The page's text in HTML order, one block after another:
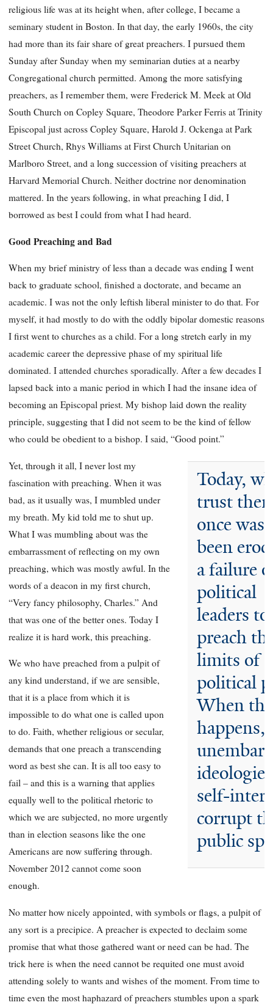
religious life was at its height when, after college, I became a
seminary student in Boston. In that day, the early 1960s, the city
had more than its fair share of great preachers. I pursued them
Sunday after Sunday when my seminarian duties at a nearby
Congregational church permitted. Among the more satisfying
preachers, as I remember them, were Frederick M. Meek at Old
South Church on Copley Square, Theodore Parker Ferris at Trinity
Episcopal just across Copley Square, Harold J. Ockenga at Park
Street Church, Rhys Williams at First Church Unitarian on
Marlboro Street, and a long succession of visiting preachers at
Harvard Memorial Church. Neither doctrine nor denomination
mattered. In the years following, in what preaching I did, I
borrowed as best I could from what I had heard.
Good Preaching and Bad
When my brief ministry of less than a decade was ending I went
back to graduate school, finished a doctorate, and became an
academic. I was not the only leftish liberal minister to do that. For
myself, it had mostly to do with the oddly bipolar domestic reasons
I first went to churches as a child. For a long stretch early in my
academic career the depressive phase of my spiritual life
dominated. I attended churches sporadically. After a few decades I
lapsed back into a manic period in which I had the insane idea of
becoming an Episcopal priest. My bishop laid down the reality
principle, suggesting that I did not seem to be the kind of fellow
who could be obedient to a bishop. I said, “Good point.”
Today,
trust
once was
been
a failure
political
leaders to
preach
limits of
political
When
happens,
self-
corrupt
public
Yet, through it all, I never lost my
fascination with preaching. When it was
bad, as it usually was, I mumbled under
my breath. My kid told me to shut up.
What I was mumbling about was the
embarrassment of reflecting on my own
preaching, which was mostly awful. In the
words of a deacon in my first church,
“Very fancy philosophy, Charles.” And
that was one of the better ones. Today I
realize it is hard work, this preaching.
We who have preached from a pulpit of
any kind understand, if we are sensible,
that it is a place from which it is
impossible to do what one is called upon
to do. Faith, whether religious or secular,
demands that one preach a transcending
word as best she can. It is all too easy to
fail – and this is a warning that applies
equally well to the political rhetoric to
which we are subjected, no more urgently
than in election seasons like the one
Americans are now suffering through.
November 2012 cannot come soon
enough.
No matter how nicely appointed, with symbols or flags, a pulpit of
any sort is a precipice. A preacher is expected to declaim some
promise that what those gathered want or need can be had. The
trick here is when the need cannot be requited one must avoid
attending solely to wants and wishes of the moment. From time to
time even the most haphazard of preachers stumbles upon a spark